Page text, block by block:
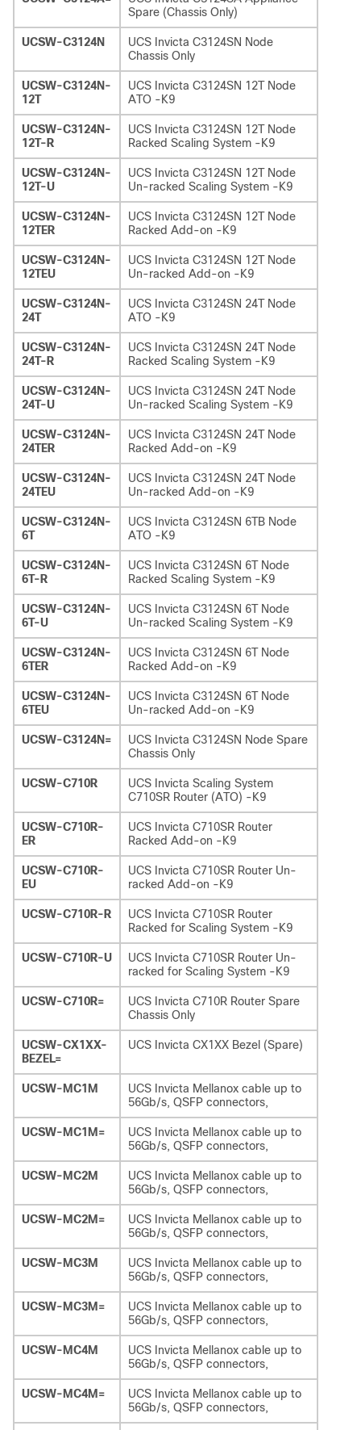
Spare (Chassis Only)
UCSW-C3124N
UCS Invicta C3124SN Node
Chassis Only
UCSW-C3124N-
12T
UCS Invicta C3124SN 12T Node
ATO -K9
UCSW-C3124N-
12T-R
UCS Invicta C3124SN 12T Node
Racked Scaling System -K9
UCSW-C3124N-
12T-U
UCS Invicta C3124SN 12T Node
Un-racked Scaling System -K9
UCSW-C3124N-
12TER
UCS Invicta C3124SN 12T Node
Racked Add-on -K9
UCSW-C3124N-
12TEU
UCS Invicta C3124SN 12T Node
Un-racked Add-on -K9
UCSW-C3124N-
24T
UCS Invicta C3124SN 24T Node
ATO -K9
UCSW-C3124N-
24T-R
UCS Invicta C3124SN 24T Node
Racked Scaling System -K9
UCSW-C3124N-
24T-U
UCS Invicta C3124SN 24T Node
Un-racked Scaling System -K9
UCSW-C3124N-
24TER
UCS Invicta C3124SN 24T Node
Racked Add-on -K9
UCSW-C3124N-
24TEU
UCS Invicta C3124SN 24T Node
Un-racked Add-on -K9
UCSW-C3124N-
6T
UCS Invicta C3124SN 6TB Node
ATO -K9
UCSW-C3124N-
6T-R
UCS Invicta C3124SN 6T Node
Racked Scaling System -K9
UCSW-C3124N-
6T-U
UCS Invicta C3124SN 6T Node
Un-racked Scaling System -K9
UCSW-C3124N-
6TER
UCS Invicta C3124SN 6T Node
Racked Add-on -K9
UCSW-C3124N-
6TEU
UCS Invicta C3124SN 6T Node
Un-racked Add-on -K9
UCSW-C3124N=
UCS Invicta C3124SN Node Spare
Chassis Only
UCSW-C710R
UCS Invicta Scaling System
C710SR Router (ATO) -K9
UCSW-C710R-
ER
UCS Invicta C710SR Router
Racked Add-on -K9
UCSW-C710R-
EU
UCS Invicta C710SR Router Un-
racked Add-on -K9
UCSW-C710R-R
UCS Invicta C710SR Router
Racked for Scaling System -K9
UCSW-C710R-U
UCS Invicta C710SR Router Un-
racked for Scaling System -K9
UCSW-C710R=
UCS Invicta C710R Router Spare
Chassis Only
UCSW-CX1XX-
BEZEL=
UCS Invicta CX1XX Bezel (Spare)
UCSW-MC1M
UCS Invicta Mellanox cable up to
56Gb/s, QSFP connectors,
UCSW-MC1M=
UCS Invicta Mellanox cable up to
56Gb/s, QSFP connectors,
UCSW-MC2M
UCS Invicta Mellanox cable up to
56Gb/s, QSFP connectors,
UCSW-MC2M=
UCS Invicta Mellanox cable up to
56Gb/s, QSFP connectors,
UCSW-MC3M
UCS Invicta Mellanox cable up to
56Gb/s, QSFP connectors,
UCSW-MC3M=
UCS Invicta Mellanox cable up to
56Gb/s, QSFP connectors,
UCSW-MC4M
UCS Invicta Mellanox cable up to
56Gb/s, QSFP connectors,
UCSW-MC4M=
UCS Invicta Mellanox cable up to
56Gb/s, QSFP connectors,